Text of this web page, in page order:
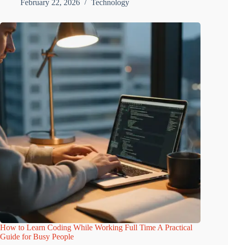
February 22, 2026
Technology
How to Learn Coding While Working Full Time A Practical
Guide for Busy People